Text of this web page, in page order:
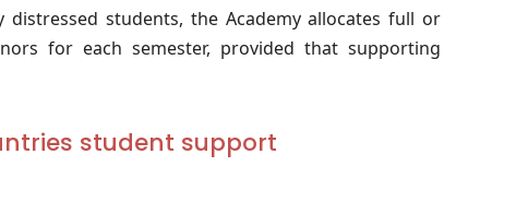
students, the Academy allocates full or
for each semester, provided that supporting
student support